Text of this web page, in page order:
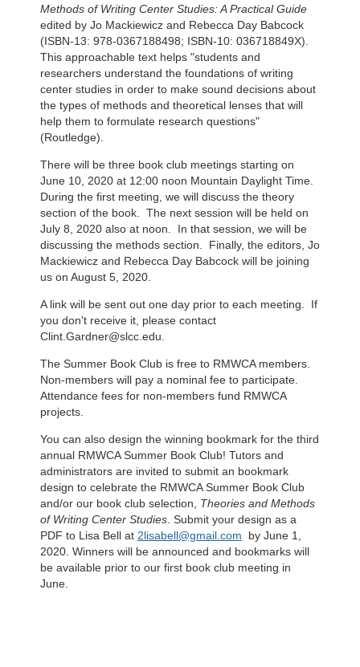
Methods of Writing Center Studies: A Practical Guide
edited by Jo Mackiewicz and Rebecca Day Babcock
(ISBN-13: 978-0367188498; ISBN-10: 036718849X).
This approachable text helps "students and
researchers understand the foundations of writing
center studies in order to make sound decisions about
the types of methods and theoretical lenses that will
help them to formulate research questions"
(Routledge).
There will be three book club meetings starting on
June 10, 2020 at 12:00 noon Mountain Daylight Time.
During the first meeting, we will discuss the theory
section of the book. The next session will be held on
July 8, 2020 also at noon. In that session, we will be
discussing the methods section. Finally, the editors, Jo
Mackiewicz and Rebecca Day Babcock will be joining
us on August 5, 2020.
A link will be sent out one day prior to each meeting. If
you don't receive it, please contact
Clint.Gardner@slcc.edu.
The Summer Book Club is free to RMWCA members.
Non-members will pay a nominal fee to participate.
Attendance fees for non-members fund RMWCA
projects.
You can also design the winning bookmark for the third
annual RMWCA Summer Book Club! Tutors and
administrators are invited to submit an bookmark
design to celebrate the RMWCA Summer Book Club
and/or our book club selection, Theories and Methods
of Writing Center Studies . Submit your design as a
PDF to Lisa Bell at 2lisabell@gmail.com by June 1,
2020. Winners will be announced and bookmarks will
be available prior to our first book club meeting in
June.